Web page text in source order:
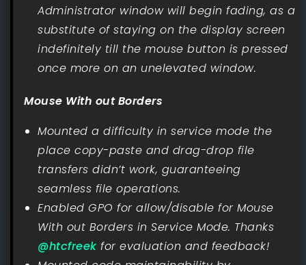
Administrator window will begin fading, as a
substitute of staying on the display screen
indefinitely till the mouse button is pressed
once more on an unelevated window.
Mouse With out Borders
Mounted a difficulty in service mode the
place copy-paste and drag-drop file
transfers didn’t work, guaranteeing
seamless file operations.
Enabled GPO for allow/disable for Mouse
With out Borders in Service Mode. Thanks
@htcfreek for evaluation and feedback!